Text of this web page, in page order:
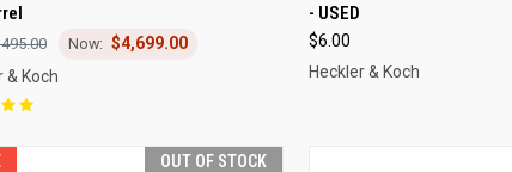
$4,699.00
& Koch
Compare
- USED
$6.00
Heckler & Koch
OUT OF STOCK